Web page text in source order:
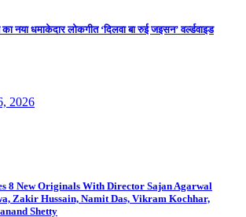
नया धमाकेदार लोकगीत ‘दिलवा बा रुई जइसन’ वर्ल्डवाइड
2026
8 New Originals With Director Sajan Agarwal
Zakir Hussain, Namit Das, Vikram Kochhar,
Shetty